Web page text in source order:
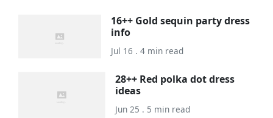
16++ Gold sequin party dress
info
Jul 16 . 4 min read
28++ Red polka dot dress
ideas
Jun 25 . 5 min read